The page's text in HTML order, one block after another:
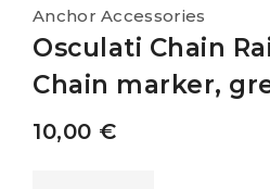
Anchor Accessories
Osculati Chain
Chain marker,
10,00 €